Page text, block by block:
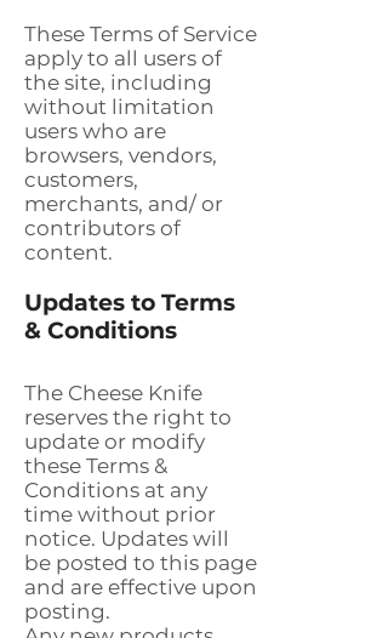
These Terms of Service
apply to all users of
the site, including
without limitation
users who are
browsers, vendors,
customers,
merchants, and/ or
contributors of
content.
Updates to Terms
& Conditions
The Cheese Knife
reserves the right to
update or modify
these Terms &
Conditions at any
time without prior
notice. Updates will
be posted to this page
and are effective upon
posting.